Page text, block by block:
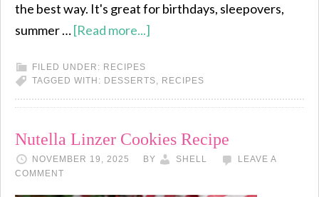
the best way. It's great for birthdays, sleepovers,
summer …[Read more...]
FILED UNDER: RECIPES
TAGGED WITH: DESSERTS, RECIPES
Nutella Linzer Cookies Recipe
NOVEMBER 19, 2025 BY SHELL
LEAVE A
COMMENT